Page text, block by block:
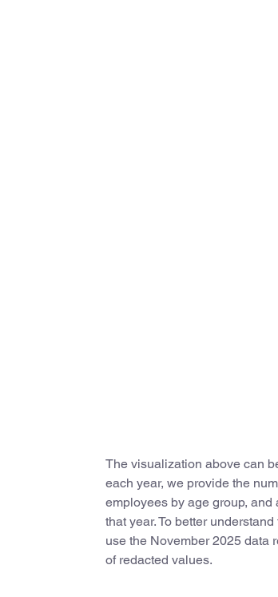
The visualization above can
each year, we provide the
employees by age group,
that year. To better
use the November 2025 data
of redacted values.